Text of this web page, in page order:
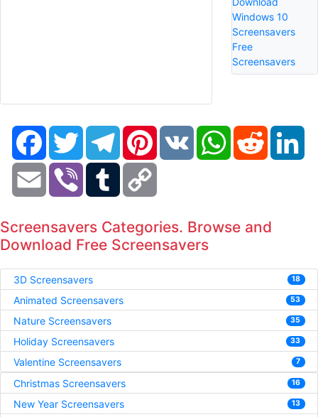
Windows 10
Screensavers
Free
Screensavers
FacebookTwitter TelegramPinterestVK WhatsAppReddit
Email Viber Tumblr
Screensavers Categories. Browse and
Download Free Screensavers
3D Screensavers 18
Animated Screensavers 53
Nature Screensavers 35
Holiday Screensavers 33
Valentine Screensavers 7
Christmas Screensavers 16
New Year Screensavers 13